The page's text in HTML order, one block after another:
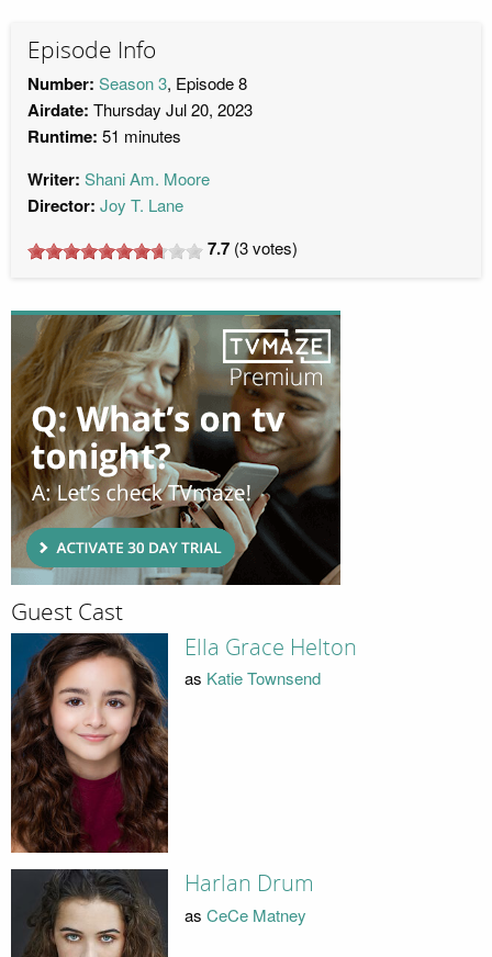
Episode Info
Number: Season 3, Episode 8
Airdate: Thursday Jul 20, 2023
Runtime: 51 minutes
Writer: Shani Am. Moore
Director: Joy T. Lane
7.7 (3votes)
Guest Cast
Ella Grace Helton
as Katie Townsend
Harlan Drum
as CeCe Matney